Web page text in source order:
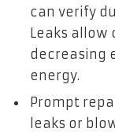
can verify
Leaks allow
decreasing
energy.
Prompt
leaks or